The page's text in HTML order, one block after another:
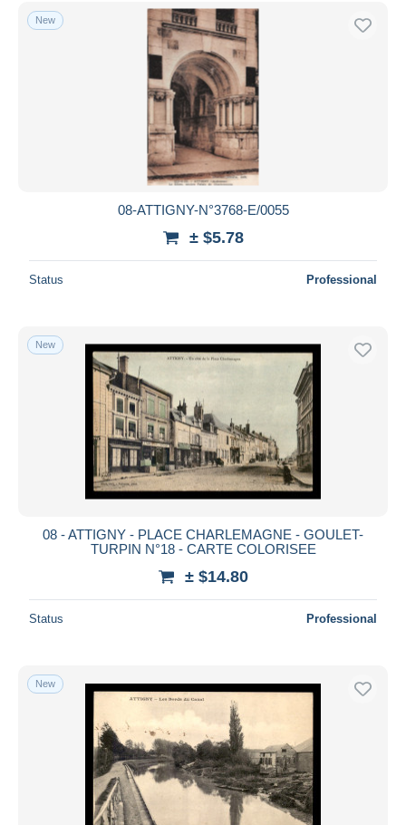
Free shipping
Payment methods
Bank transfer
MasterCard
Bancontact
Seller's residence
Submit
New
08-ATTIGNY-N°3768-E/0055
± $5.78
Status Professional
New
08 - ATTIGNY - PLACE CHARLEMAGNE - GOULET-
TURPIN N°18 - CARTE COLORISEE
± $14.80
Status Professional
New